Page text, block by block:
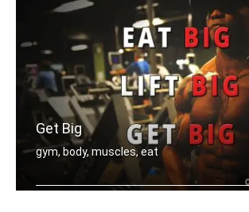
Get Big
gym, body, muscles, eat